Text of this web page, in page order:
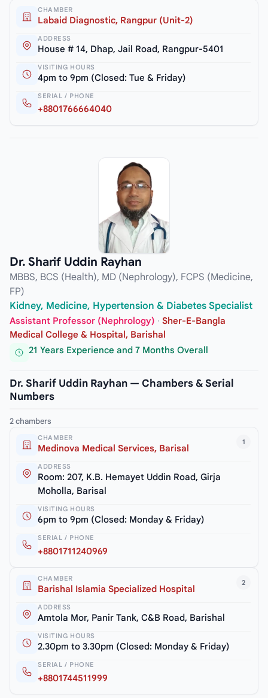
CHAMBER
Labaid Diagnostic, Rangpur (Unit-2)
ADDRESS
House # 14, Dhap, Jail Road, Rangpur-5401
VISITING HOURS
4pm to 9pm (Closed: Tue & Friday)
SERIAL / PHONE
+8801766664040
Dr. Sharif Uddin Rayhan
MBBS, BCS (Health), MD (Nephrology), FCPS (Medicine,
FP)
Kidney, Medicine, Hypertension & Diabetes Specialist
Assistant Professor (Nephrology) · Sher-E-Bangla
Medical College & Hospital, Barishal
21 Years Experience and 7 Months Overall
Dr. Sharif Uddin Rayhan — Chambers & Serial
Numbers
2 chambers
1
CHAMBER
Medinova Medical Services, Barisal
ADDRESS
Room: 207, K.B. Hemayet Uddin Road, Girja
Moholla, Barisal
VISITING HOURS
6pm to 9pm (Closed: Monday & Friday)
SERIAL / PHONE
+8801711240969
2
CHAMBER
Barishal Islamia Specialized Hospital
ADDRESS
Amtola Mor, Panir Tank, C&B Road, Barishal
VISITING HOURS
2.30pm to 3.30pm (Closed: Monday & Friday)
SERIAL / PHONE
+8801744511999